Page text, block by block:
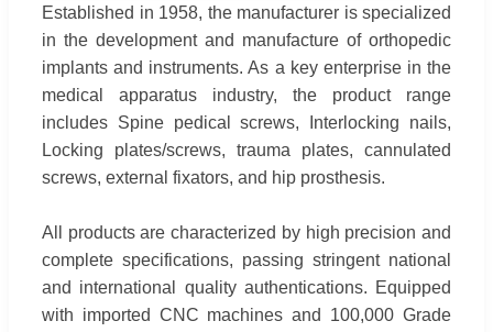
Established in 1958, the manufacturer is specialized
in the development and manufacture of orthopedic
implants and instruments. As a key enterprise in the
medical apparatus industry, the product range
includes Spine pedical screws, Interlocking nails,
Locking plates/screws, trauma plates, cannulated
screws, external fixators, and hip prosthesis.
All products are characterized by high precision and
complete specifications, passing stringent national
and international quality authentications. Equipped
with imported CNC machines and 100,000 Grade